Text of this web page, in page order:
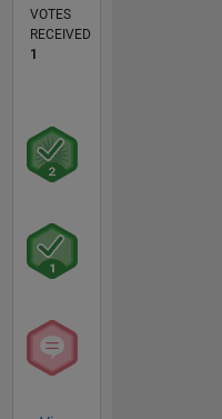
VOTES
RECEIVED
1